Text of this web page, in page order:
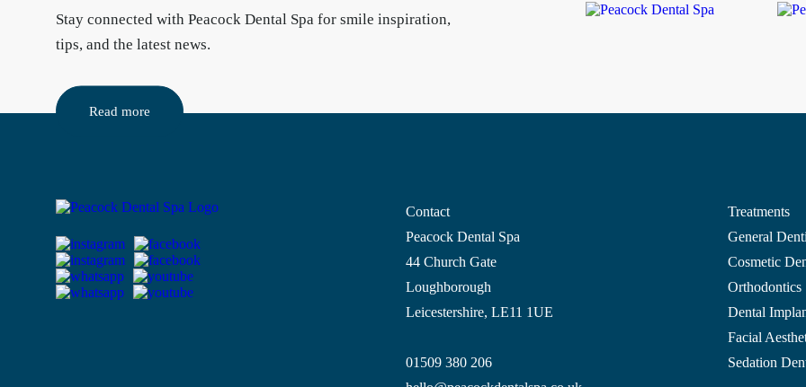
Stay connected with Peacock Dental Spa for smile inspiration,
tips, and the latest news.
Read more
Contact
Peacock Dental Spa
44 Church Gate
Loughborough
Leicestershire, LE11 1UE
01509 380 206
Treatments
General
Cosmetic
Orthodontics
Dental
Facial
Sedation